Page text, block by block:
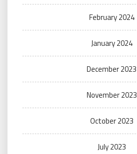
February 2024
January 2024
December 2023
November 2023
October 2023
July 2023